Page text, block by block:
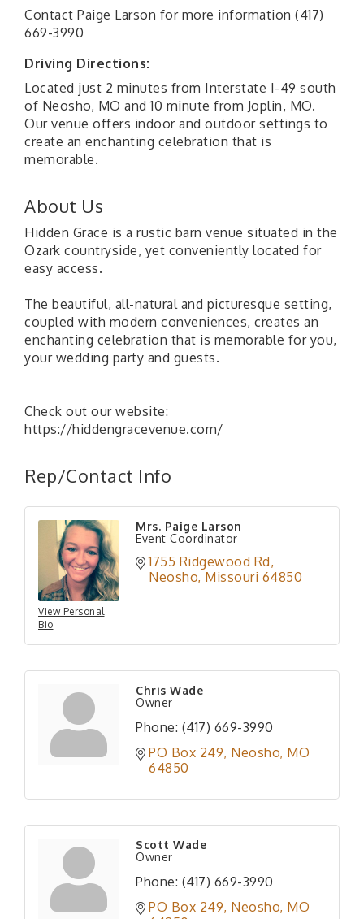
Contact Paige Larson for more information (417)
669-3990
Driving Directions:
Located just 2 minutes from Interstate I-49 south
of Neosho, MO and 10 minute from Joplin, MO.
Our venue offers indoor and outdoor settings to
create an enchanting celebration that is
memorable.
About Us
Hidden Grace is a rustic barn venue situated in the
Ozark countryside, yet conveniently located for
easy access.
The beautiful, all-natural and picturesque setting,
coupled with modern conveniences, creates an
enchanting celebration that is memorable for you,
your wedding party and guests.
Check out our website:
https://hiddengracevenue.com/
Rep/Contact Info
View Personal
Bio
Mrs. Paige Larson
Event Coordinator
1755 Ridgewood Rd
Neosho Missouri 64850
Chris Wade
Owner
Phone: (417) 669-3990
PO Box 249 Neosho MO
64850
Scott Wade
Owner
Phone: (417) 669-3990
PO Box 249 Neosho MO